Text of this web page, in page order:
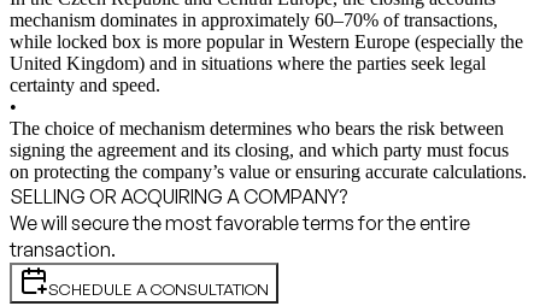
mechanism dominates in approximately 60–70% of transactions,
while locked box is more popular in Western Europe (especially the
United Kingdom) and in situations where the parties seek legal
certainty and speed.
•
The choice of mechanism determines who bears the risk between
signing the agreement and its closing, and which party must focus
on protecting the company’s value or ensuring accurate calculations.
SELLING OR ACQUIRING A COMPANY?
We will secure the most favorable terms for the entire
transaction.
SCHEDULE A CONSULTATION